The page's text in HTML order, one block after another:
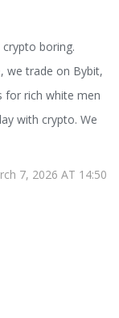
boring.
we trade on Bybit,
for rich white men
with crypto. We
7, 2026 AT 14:50